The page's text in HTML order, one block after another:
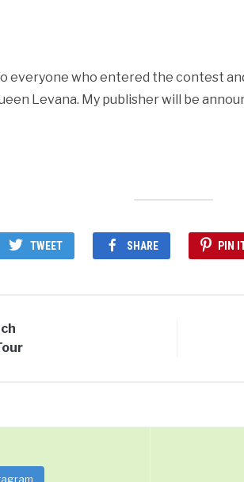
everyone who entered the contest
Levana. My publisher will be
TWEET SHARE PIN